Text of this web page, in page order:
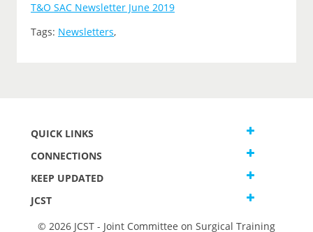
T&O SAC Newsletter June 2019
Tags: Newsletters,
QUICK LINKS
CONNECTIONS
KEEP UPDATED
JCST
© 2026 JCST - Joint Committee on Surgical Training